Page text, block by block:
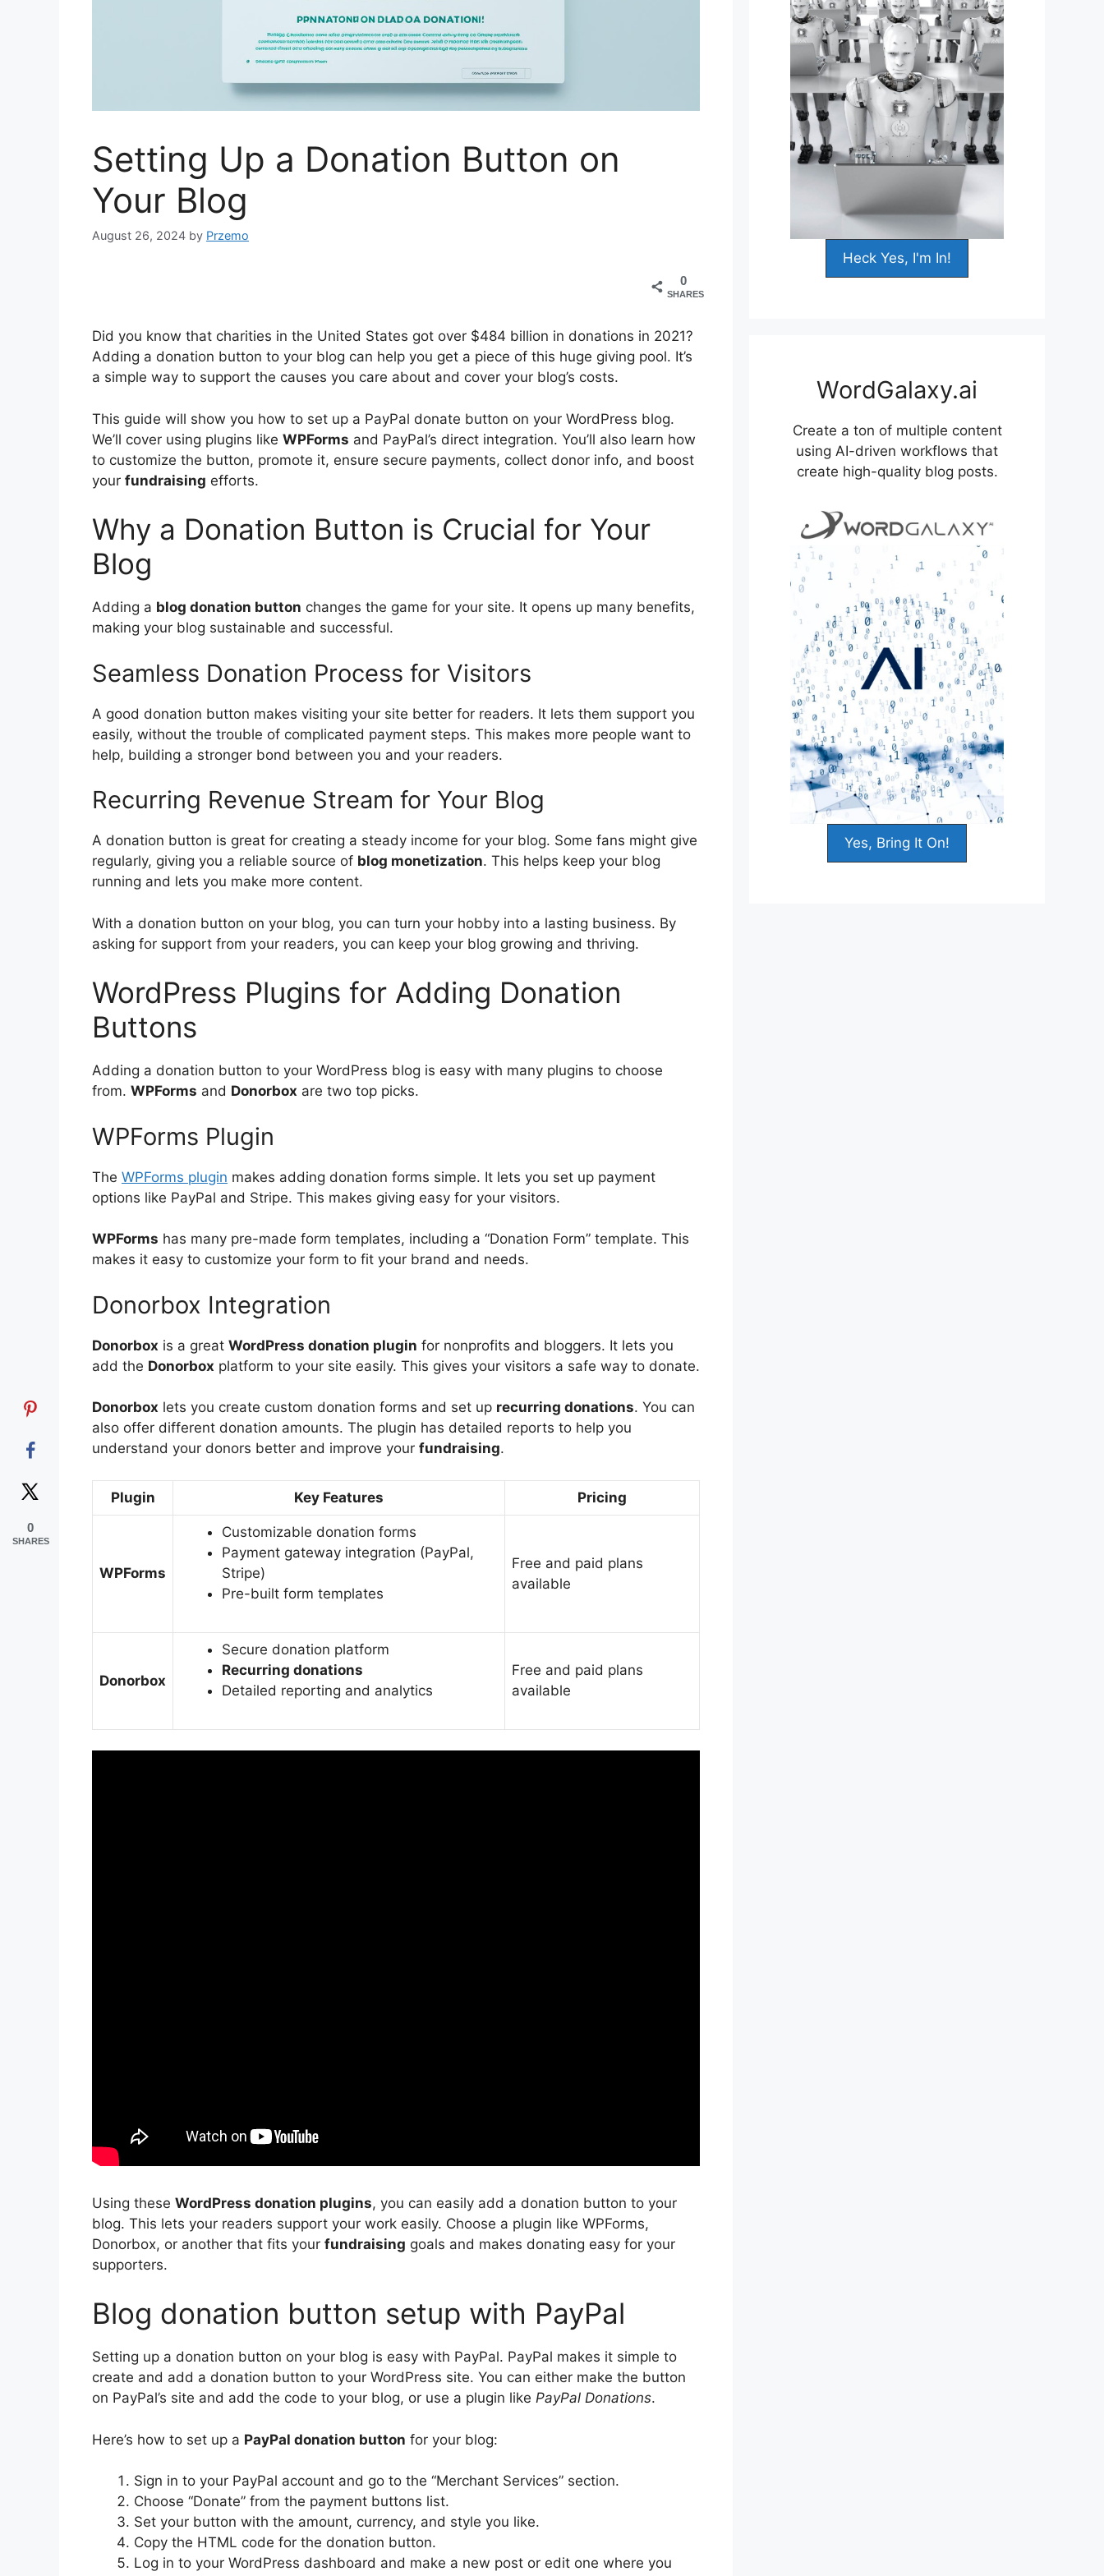
Setting Up a Donation Button on
Your Blog
August 26, 2024 by Przemo
0
SHARES
Did you know that charities in the United States got over $484 billion in donations in 2021?
Adding a donation button to your blog can help you get a piece of this huge giving pool. It’s
a simple way to support the causes you care about and cover your blog’s costs.
This guide will show you how to set up a PayPal donate button on your WordPress blog.
We’ll cover using plugins like WPForms and PayPal’s direct integration. You’ll also learn how
to customize the button, promote it, ensure secure payments, collect donor info, and boost
your fundraising efforts.
Why a Donation Button is Crucial for Your
Blog
Adding a blog donation button changes the game for your site. It opens up many benefits,
making your blog sustainable and successful.
Seamless Donation Process for Visitors
A good donation button makes visiting your site better for readers. It lets them support you
easily, without the trouble of complicated payment steps. This makes more people want to
help, building a stronger bond between you and your readers.
Recurring Revenue Stream for Your Blog
A donation button is great for creating a steady income for your blog. Some fans might give
regularly, giving you a reliable source of blog monetization. This helps keep your blog
running and lets you make more content.
With a donation button on your blog, you can turn your hobby into a lasting business. By
asking for support from your readers, you can keep your blog growing and thriving.
WordPress Plugins for Adding Donation
Buttons
Adding a donation button to your WordPress blog is easy with many plugins to choose
from. WPForms and Donorbox are two top picks.
WPForms Plugin
The WPForms plugin makes adding donation forms simple. It lets you set up payment
options like PayPal and Stripe. This makes giving easy for your visitors.
WPForms has many pre-made form templates, including a “Donation Form” template. This
makes it easy to customize your form to fit your brand and needs.
Donorbox Integration
Donorbox is a great WordPress donation plugin for nonprofits and bloggers. It lets you
add the Donorbox platform to your site easily. This gives your visitors a safe way to donate.
Donorbox lets you create custom donation forms and set up recurring donations. You can
also offer different donation amounts. The plugin has detailed reports to help you
understand your donors better and improve your fundraising.
Plugin Key Features Pricing
WPForms
Customizable donation forms
Payment gateway integration (PayPal,
Stripe)
Pre-built form templates
Free and paid plans
available
Donorbox
Secure donation platform
Recurring donations
Detailed reporting and analytics
Free and paid plans
available
Using these WordPress donation plugins, you can easily add a donation button to your
blog. This lets your readers support your work easily. Choose a plugin like WPForms,
Donorbox, or another that fits your fundraising goals and makes donating easy for your
supporters.
Blog donation button setup with PayPal
Setting up a donation button on your blog is easy with PayPal. PayPal makes it simple to
create and add a donation button to your WordPress site. You can either make the button
on PayPal’s site and add the code to your blog, or use a plugin like PayPal Donations.
Here’s how to set up a PayPal donation button for your blog:
Sign in to your PayPal account and go to the “Merchant Services” section.
Choose “Donate” from the payment buttons list.
Set your button with the amount, currency, and style you like.
Copy the HTML code for the donation button.
Log in to your WordPress dashboard and make a new post or edit one where you
Heck Yes, I'm In!
WordGalaxy.ai
Create a ton of multiple content
using AI-driven workflows that
create high-quality blog posts.
Yes, Bring It On!
0
SHARES